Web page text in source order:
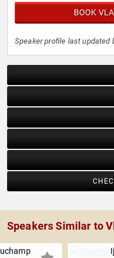
BOOK
Speaker profile last updated
Speakers Similar to